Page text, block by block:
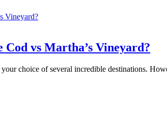
vs Martha’s Vineyard?
choice of several incredible destinations.